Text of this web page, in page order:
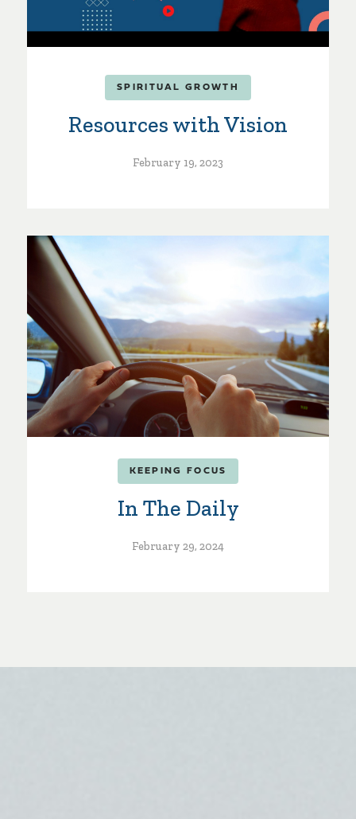
SPIRITUAL GROWTH
Resources with Vision
February 19, 2023
KEEPING FOCUS
In The Daily
February 29, 2024